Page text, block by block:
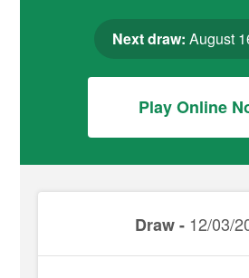
Next draw: August
Play Online
Draw - 12/03/